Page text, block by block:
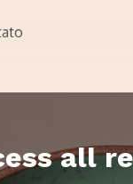
all